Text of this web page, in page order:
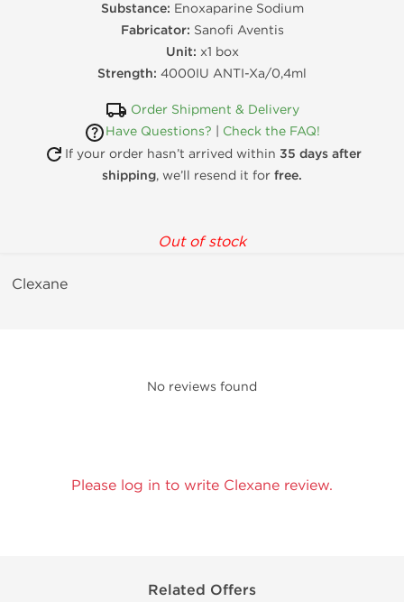
Substance: Enoxaparine Sodium
Fabricator: Sanofi Aventis
Unit: x1 box
Strength: 4000IU ANTI-Xa/0,4ml
Order Shipment & Delivery
Have Questions?
Check the FAQ!
If your order hasn’t arrived within 35 days after
shipping, we’ll resend it for free.
Out of stock
Clexane
No reviews found
Please log in to write Clexane review.
Related Offers